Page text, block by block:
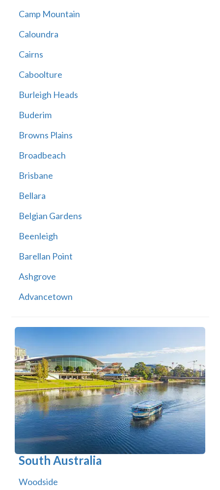
Camp Mountain
Caloundra
Cairns
Caboolture
Burleigh Heads
Buderim
Browns Plains
Broadbeach
Brisbane
Bellara
Belgian Gardens
Beenleigh
Barellan Point
Ashgrove
Advancetown
South Australia
Woodside